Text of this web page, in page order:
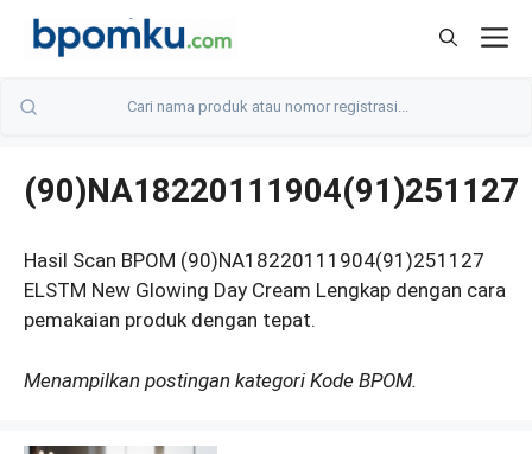
Skip
(90)NA18220111904(91)251127
Hasil Scan BPOM (90)NA18220111904(91)251127
ELSTM New Glowing Day Cream Lengkap dengan cara
pemakaian produk dengan tepat.
Menampilkan postingan kategori Kode BPOM.